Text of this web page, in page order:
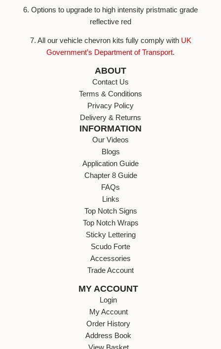
6. Options to upgrade to high intensity pristmatic grade
reflective red
7. All our vehicle chevron kits fully comply withUK
Government’s Department of Transport.
ABOUT
Contact Us
Terms & Conditions
Privacy Policy
Delivery & Returns
INFORMATION
Our Videos
Blogs
Application Guide
Chapter 8 Guide
FAQs
Links
Top Notch Signs
Top Notch Wraps
Sticky Lettering
Scudo Forte
Accessories
Trade Account
MY ACCOUNT
Login
My Account
Order History
Address Book
View Basket